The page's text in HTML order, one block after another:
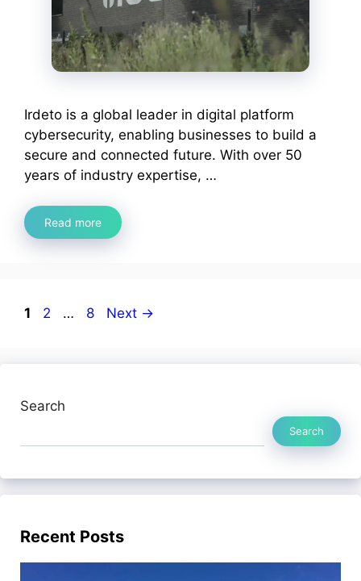
Irdeto is a global leader in digital platform
cybersecurity, enabling businesses to build a
secure and connected future. With over 50
years of industry expertise, …
Read more
Page
1 Page
2 … Page
8 Next →
Search
Search
Recent Posts